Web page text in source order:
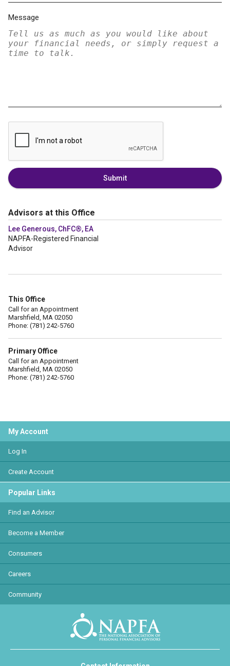
Message
Submit
Advisors at this Office
Lee Generous, ChFC®, EA
NAPFA-Registered Financial
Advisor
This Office
Call for an Appointment
Marshfield, MA 02050
Phone: (781) 242-5760
Primary Office
Call for an Appointment
Marshfield, MA 02050
Phone: (781) 242-5760
My Account
Log In
Create Account
Popular Links
Find an Advisor
Become a Member
Consumers
Careers
Community